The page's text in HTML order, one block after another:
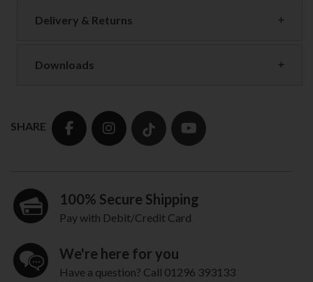
Delivery & Returns
Downloads
SHARE
100% Secure Shipping
Pay with Debit/Credit Card
We're here for you
Have a question? Call 01296 393133